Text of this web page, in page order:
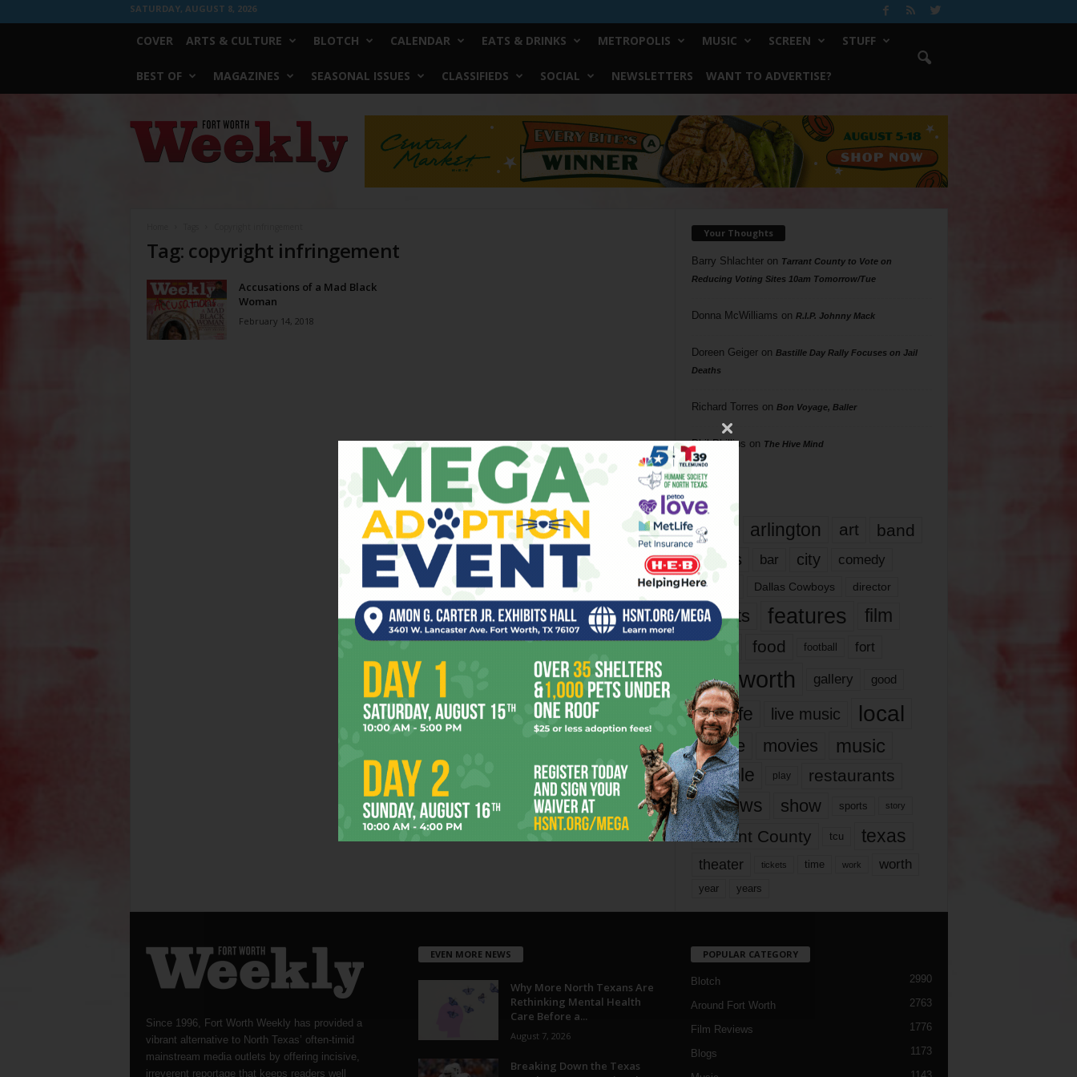
SATURDAY, AUGUST 8, 2026
COVER ARTS & CULTURE BLOTCH CALENDAR EATS & DRINKS METROPOLIS MUSIC SCREEN STUFF
BEST OF MAGAZINES SEASONAL ISSUES CLASSIFIEDS SOCIAL NEWSLETTERS WANT TO ADVERTISE?
Worth
Weekly
Tag: copyright infringement
Accusations of a Mad Black
Woman
February 14, 2018
Your Thoughts
Barry Shlachteron Tarrant County to Vote on
Reducing Voting Sites 10am Tomorrow/Tue
Donna McWilliams on R.I.P. Johnny Mack
Doreen Geigeron Bastille Day Rally Focuses on Jail
Deaths
Richard Torres on Bon Voyage, Baller
Phil Phillips on The Hive Mind
Tags
817 arlington art band
bands bar city comedy
dallas Dallas Cowboys director
events features
film
films
food football fort
fort worth gallery good
it’s life live music local
movie movies music
people play restaurants
reviews show sports story
Tarrant County tcu texas
theater tickets time work worth
year years
Since 1996, Fort Worth Weekly has provided a
vibrant alternative to North Texas’ often-timid
mainstream media outlets by offering incisive,
irreverent reportage that keeps readers well
EVEN MORE NEWS
Why More North Texans Are
Rethinking Mental Health
Care Before a...
August 7, 2026
Breaking Down the Texas
POPULAR CATEGORY
Blotch 2990
Around Fort Worth 2763
Film Reviews 1776
Blogs 1173